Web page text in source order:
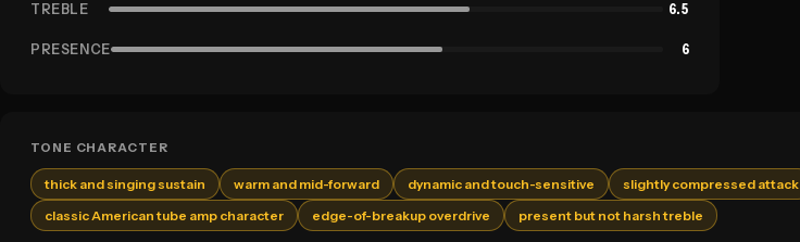
TREBLE 6.5
PRESENCE 6
TONE CHARACTER
thick and singing sustain warm and mid-forward dynamic and touch-sensitive slightly compressed attack
classic American tube amp character
edge-of-breakup overdrive present but not harsh treble